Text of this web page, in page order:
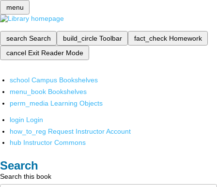
menu
search Search build_circle Toolbar fact_check Homework
cancel Exit Reader Mode
school Campus Bookshelves
menu_book Bookshelves
perm_media Learning Objects
login Login
how_to_reg Request Instructor Account
hub Instructor Commons
Search
Search this book